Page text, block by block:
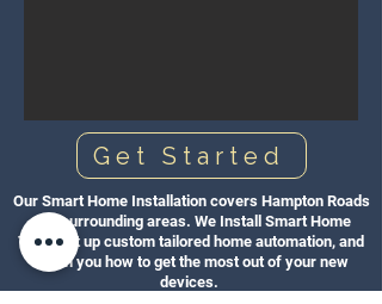
Get Started
Our Smart Home Installation covers Hampton Roads
and surrounding areas. We Install Smart Home
Tech, set up custom tailored home automation, and
teach you how to get the most out of your new
devices.